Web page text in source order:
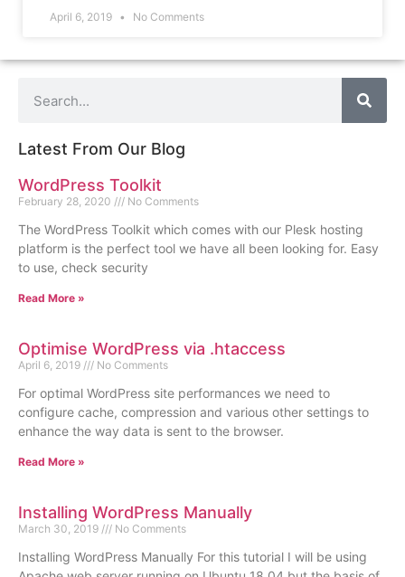
April 6, 2019 No Comments
Latest From Our Blog
WordPress Toolkit
February 28, 2020 No Comments
The WordPress Toolkit which comes with our Plesk hosting
platform is the perfect tool we have all been looking for. Easy
to use, check security
Read More »
Optimise WordPress via .htaccess
April 6, 2019 No Comments
For optimal WordPress site performances we need to
configure cache, compression and various other settings to
enhance the way data is sent to the browser.
Read More »
Installing WordPress Manually
March 30, 2019 No Comments
Installing WordPress Manually For this tutorial I will be using